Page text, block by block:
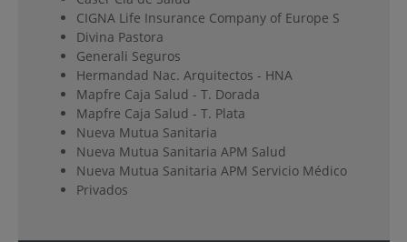
CIGNA Life Insurance Company of Europe S
Divina Pastora
Generali Seguros
Hermandad Nac. Arquitectos - HNA
Mapfre Caja Salud - T. Dorada
Mapfre Caja Salud - T. Plata
Nueva Mutua Sanitaria
Nueva Mutua Sanitaria APM Salud
Nueva Mutua Sanitaria APM Servicio Médico
Privados